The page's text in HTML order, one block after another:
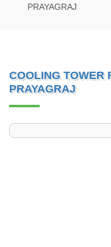
PRAYAGRAJ
COOLING TOWER
PRAYAGRAJ